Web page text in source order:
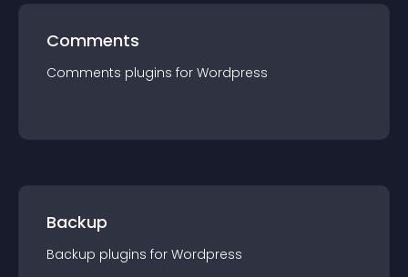
Comments
Comments plugins for Wordpress
Backup
Backup plugins for Wordpress